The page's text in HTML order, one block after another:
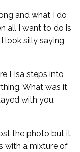
and what I do
all I want to do is
look silly saying
Lisa steps into
What was it
with you
the photo but it
with a mixture of